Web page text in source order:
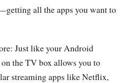
all the apps you want to
Just like your Android
the TV box allows you to
streaming apps like Netflix,